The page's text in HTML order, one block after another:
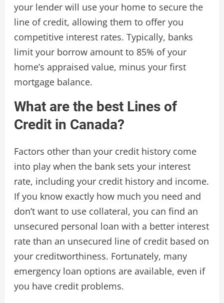
your lender will use your home to secure the
line of credit, allowing them to offer you
competitive interest rates. Typically, banks
limit your borrow amount to 85% of your
home’s appraised value, minus your first
mortgage balance.
What are the best Lines of
Credit in Canada?
Factors other than your credit history come
into play when the bank sets your interest
rate, including your credit history and income.
If you know exactly how much you need and
don’t want to use collateral, you can find an
unsecured personal loan with a better interest
rate than an unsecured line of credit based on
your creditworthiness. Fortunately, many
emergency loan options are available, even if
you have credit problems.